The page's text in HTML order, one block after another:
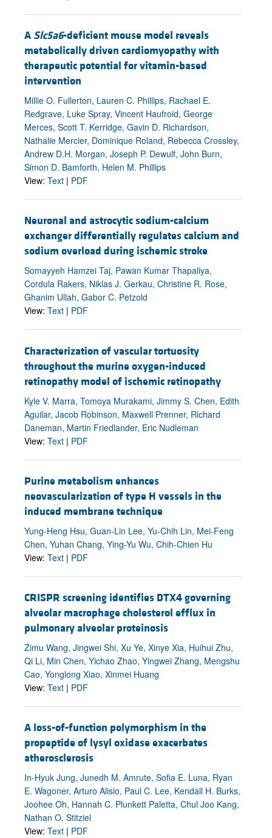
A Slc5a6-deficient mouse model reveals
metabolically driven cardiomyopathy with
therapeutic potential for vitamin-based
intervention
Millie O. Fullerton, Lauren C. Phillips, Rachael E.
Redgrave, Luke Spray, Vincent Haufroid, George
Merces, Scott T. Kerridge, Gavin D. Richardson,
Nathalie Mercier, Dominique Roland, Rebecca Crossley,
Andrew D.H. Morgan, Joseph P. Dewulf, John Burn,
Simon D. Bamforth, Helen M. Phillips
View: Text | PDF
Neuronal and astrocytic sodium-calcium
exchanger differentially regulates calcium and
sodium overload during ischemic stroke
Somayyeh Hamzei Taj, Pawan Kumar Thapaliya,
Cordula Rakers, Niklas J. Gerkau, Christine R. Rose,
Ghanim Ullah, Gabor C. Petzold
View: Text | PDF
Characterization of vascular tortuosity
throughout the murine oxygen-induced
retinopathy model of ischemic retinopathy
Kyle V. Marra, Tomoya Murakami, Jimmy S. Chen, Edith
Aguilar, Jacob Robinson, Maxwell Prenner, Richard
Daneman, Martin Friedlander, Eric Nudleman
View: Text | PDF
Purine metabolism enhances
neovascularization of type H vessels in the
induced membrane technique
Yung-Heng Hsu, Guan-Lin Lee, Yu-Chih Lin, Mei-Feng
Chen, Yuhan Chang, Ying-Yu Wu, Chih-Chien Hu
View: Text | PDF
CRISPR screening identifies DTX4 governing
alveolar macrophage cholesterol efflux in
pulmonary alveolar proteinosis
Zimu Wang, Jingwei Shi, Xu Ye, Xinye Xia, Huihui Zhu,
Qi Li, Min Chen, Yichao Zhao, Yingwei Zhang, Mengshu
Cao, Yonglong Xiao, Xinmei Huang
View: Text | PDF
A loss-of-function polymorphism in the
propeptide of lysyl oxidase exacerbates
atherosclerosis
In-Hyuk Jung, Junedh M. Amrute, Sofia E. Luna, Ryan
E. Wagoner, Arturo Alisio, Paul C. Lee, Kendall H. Burks,
Joohee Oh, Hannah C. Plunkett Paletta, Chul Joo Kang,
Nathan O. Stitziel
View: Text | PDF